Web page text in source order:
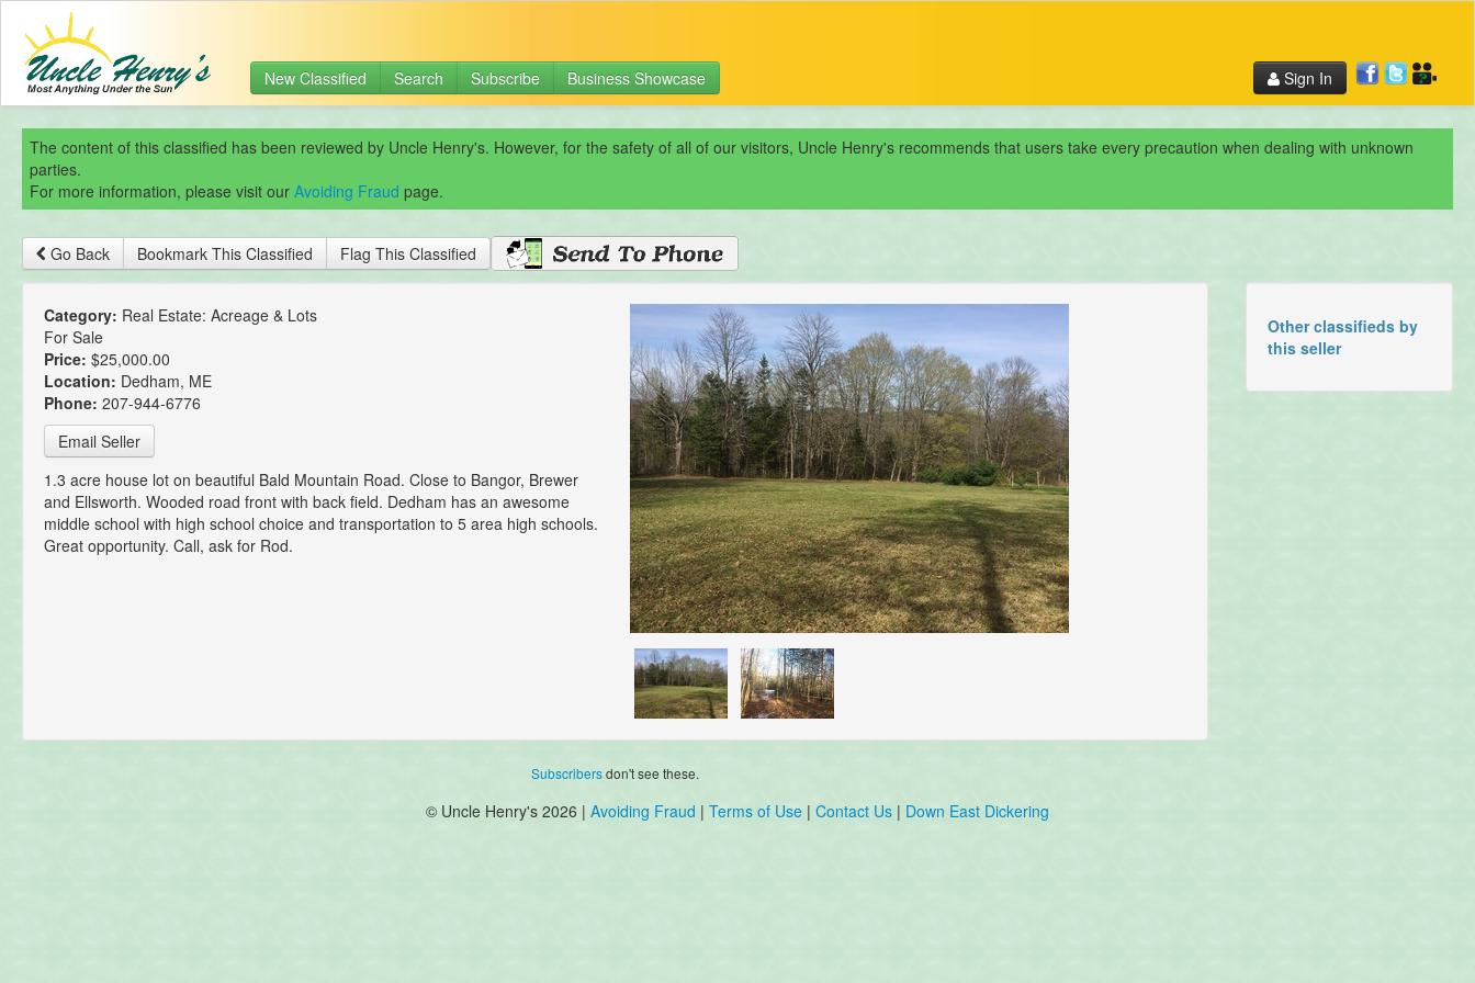
New Classified Search Subscribe Business Showcase Sign In
The content of this classified has been reviewed by Uncle Henry's. However, for the safety of all of our visitors, Uncle Henry's recommends that users take every precaution when dealing with unknown
parties.
For more information, please visit our Avoiding Fraud page.
Go Back Bookmark This Classified Flag This Classified
Category: Real Estate: Acreage & Lots
For Sale
Price: $25,000.00
Location: Dedham, ME
Phone: 207-944-6776
Email Seller
1.3 acre house lot on beautiful Bald Mountain Road. Close to Bangor, Brewer
and Ellsworth. Wooded road front with back field. Dedham has an awesome
middle school with high school choice and transportation to 5 area high schools.
Great opportunity. Call, ask for Rod.
Subscribersdon't see these.
Other classifieds by
this seller
© Uncle Henry's 2026 | Avoiding Fraud | Terms of Use | Contact Us | Down East Dickering